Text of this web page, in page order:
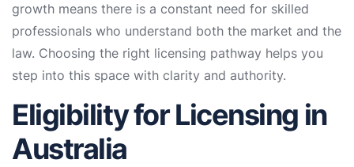
growth means there is a constant need for skilled
professionals who understand both the market and the
law. Choosing the right licensing pathway helps you
step into this space with clarity and authority.
Eligibility for Licensing in
Australia